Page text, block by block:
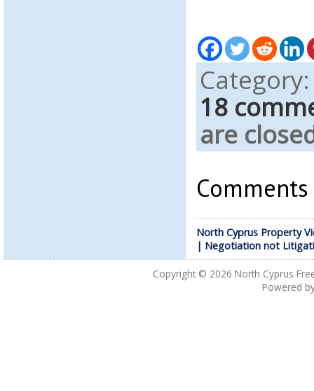
18
are
North Cyprus Property
| Negotiation not
Copyright © 2026 North Cyprus
Powered